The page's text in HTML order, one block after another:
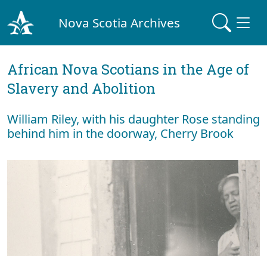
Nova Scotia Archives
African Nova Scotians in the Age of
Slavery and Abolition
William Riley, with his daughter Rose standing
behind him in the doorway, Cherry Brook